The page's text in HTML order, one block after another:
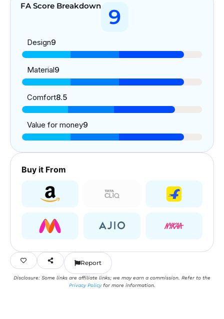
FA Score Breakdown 9
Design9
Material9
Comfort8.5
Value for money9
Buy it From
Report
Disclosure: Some links are affiliate links; we may earn a commission. Refer to the
Privacy Policyfor more information.